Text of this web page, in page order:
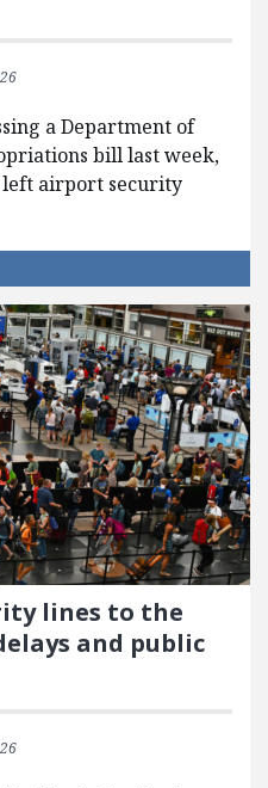
a Department of
bill last week,
airport security
lines to the
and public